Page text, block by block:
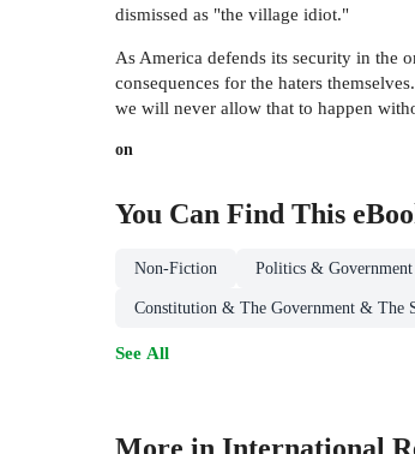
dismissed as "the village idiot."
As America defends its security in the
consequences for the haters
we will never allow that to happen
on
You Can Find This
Non-Fiction Politics & Government
Constitution & The Government & The
See All